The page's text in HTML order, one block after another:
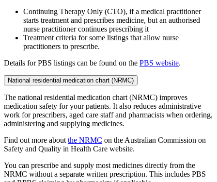
Continuing Therapy Only (CTO), if a medical practitioner
starts treatment and prescribes medicine, but an authorised
nurse practitioner continues prescribing it
Treatment criteria for some listings that allow nurse
practitioners to prescribe.
Details for PBS listings can be found on the PBS website.
National residential medication chart (NRMC)
The national residential medication chart (NRMC) improves
medication safety for your patients. It also reduces administrative
work for prescribers, aged care staff and pharmacists when ordering,
administering and supplying medicines.
Find out more about the NRMC on the Australian Commission on
Safety and Quality in Health Care website.
You can prescribe and supply most medicines directly from the
NRMC without a separate written prescription. This includes PBS